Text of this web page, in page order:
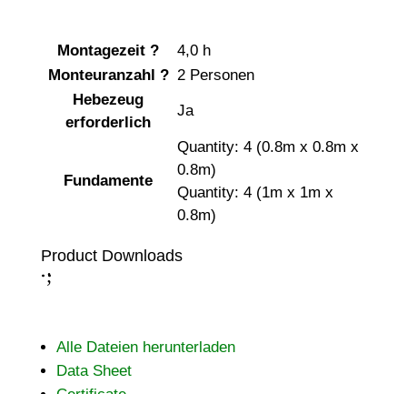
Montagezeit ?
4,0 h
Monteuranzahl ? 2 Personen
Hebezeug
erforderlich
Ja
Fundamente
Quantity: 4 (0.8m x 0.8m x
0.8m)
Quantity: 4 (1m x 1m x
0.8m)
Product Downloads
:
;
Alle Dateien herunterladen
Data Sheet